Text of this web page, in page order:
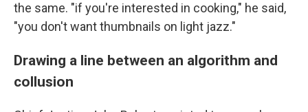
the same. "if you're interested in cooking," he said,
"you don't want thumbnails on light jazz."
Drawing a line between an algorithm and
collusion